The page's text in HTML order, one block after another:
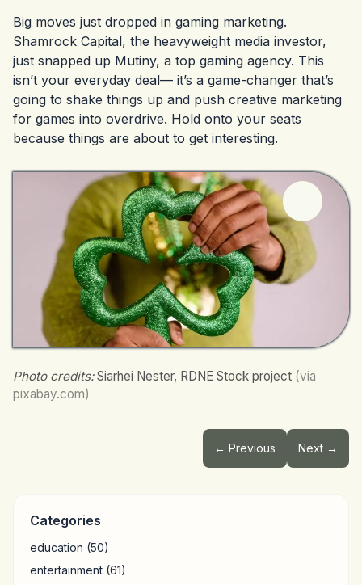
Big moves just dropped in gaming marketing.
Shamrock Capital, the heavyweight media investor,
just snapped up Mutiny, a top gaming agency. This
isn’t your everyday deal— it’s a game-changer that’s
going to shake things up and push creative marketing
for games into overdrive. Hold onto your seats
because things are about to get interesting.
Photo credits:Siarhei Nester, RDNE Stock project (via
pixabay.com)
← Previous Next →
Categories
education (50)
entertainment (61)